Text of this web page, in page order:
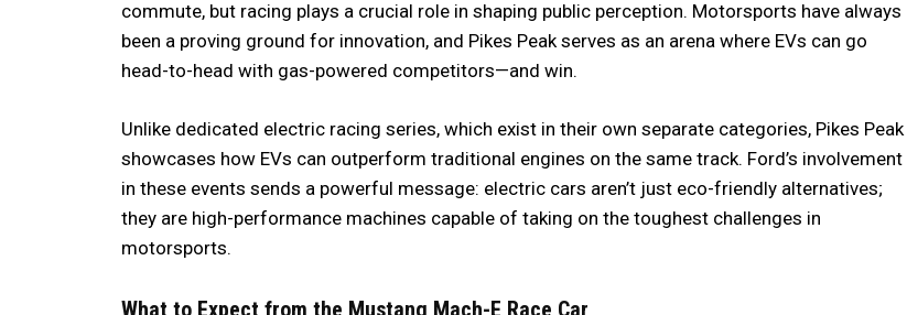
commute, but racing plays a crucial role in shaping public perception. Motorsports have always
been a proving ground for innovation, and Pikes Peak serves as an arena where EVs can go
head-to-head with gas-powered competitors—and win.
Unlike dedicated electric racing series, which exist in their own separate categories, Pikes Peak
showcases how EVs can outperform traditional engines on the same track. Ford’s involvement
in these events sends a powerful message: electric cars aren’t just eco-friendly alternatives;
they are high-performance machines capable of taking on the toughest challenges in
motorsports.
What to Expect from the Mustang Mach-E Race Car